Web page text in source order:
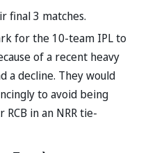
final 3 matches.
for the 10-team IPL to
of a recent heavy
a decline. They would
to avoid being
in an NRR tie-